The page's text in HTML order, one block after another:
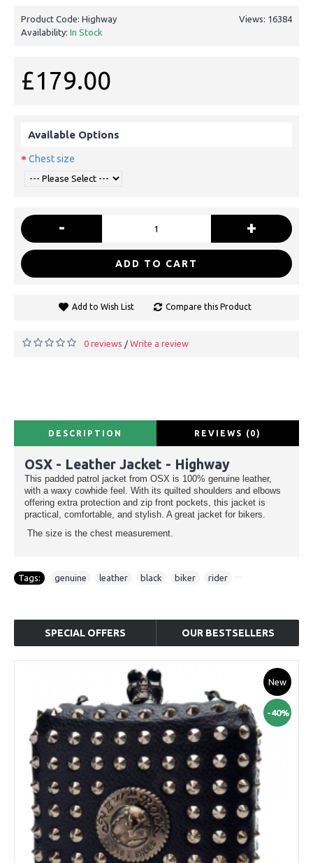
Views: 16384
Product Code: Highway
Availability: In Stock
£179.00
Available Options
Chest size
- +
ADD TO CART
Add to Wish List Compare this Product
0 reviews / Write a review
DESCRIPTION REVIEWS (0)
OSX - Leather Jacket - Highway
This padded patrol jacket from OSX is 100% genuine leather,
with a waxy cowhide feel. With its quilted shoulders and elbows
offering extra protection and zip front pockets, this jacket is
practical, comfortable, and stylish. A great jacket for bikers.
The size is the chest measurement.
Tags: genuine leather black biker rider
SPECIAL OFFERS OUR BESTSELLERS
New
-40%